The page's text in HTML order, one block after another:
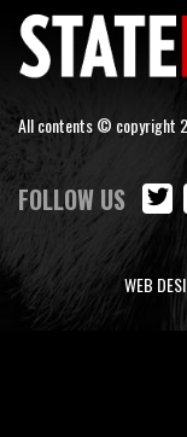
All contents © copyright
FOLLOW US
WEB